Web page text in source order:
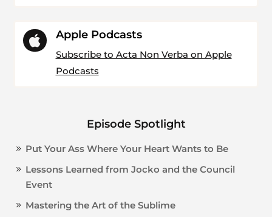
 Apple Podcasts
Subscribe to Acta Non Verba on Apple
Podcasts
Episode Spotlight
Put Your Ass Where Your Heart Wants to Be
Lessons Learned from Jocko and the Council
Event
Mastering the Art of the Sublime